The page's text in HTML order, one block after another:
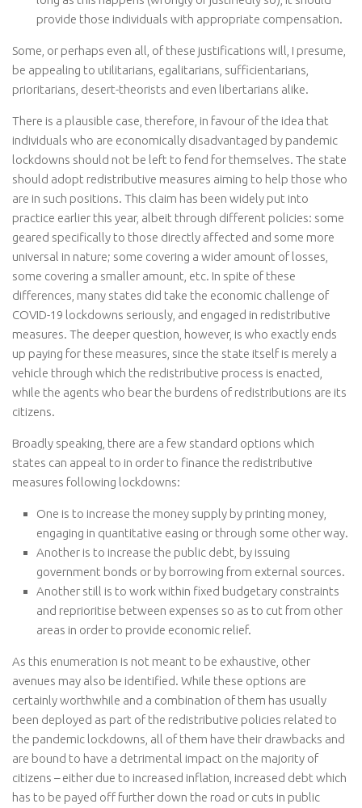
provide those individuals with appropriate compensation.
Some, or perhaps even all, of these justifications will, I presume,
be appealing to utilitarians, egalitarians, sufficientarians,
prioritarians, desert-theorists and even libertarians alike.
There is a plausible case, therefore, in favour of the idea that
individuals who are economically disadvantaged by pandemic
lockdowns should not be left to fend for themselves. The state
should adopt redistributive measures aiming to help those who
are in such positions. This claim has been widely put into
practice earlier this year, albeit through different policies: some
geared specifically to those directly affected and some more
universal in nature; some covering a wider amount of losses,
some covering a smaller amount, etc. In spite of these
differences, many states did take the economic challenge of
COVID-19 lockdowns seriously, and engaged in redistributive
measures. The deeper question, however, is who exactly ends
up paying for these measures, since the state itself is merely a
vehicle through which the redistributive process is enacted,
while the agents who bear the burdens of redistributions are its
citizens.
Broadly speaking, there are a few standard options which
states can appeal to in order to finance the redistributive
measures following lockdowns:
One is to increase the money supply by printing money,
engaging in quantitative easing or through some other way.
Another is to increase the public debt, by issuing
government bonds or by borrowing from external sources.
Another still is to work within fixed budgetary constraints
and reprioritise between expenses so as to cut from other
areas in order to provide economic relief.
As this enumeration is not meant to be exhaustive, other
avenues may also be identified. While these options are
certainly worthwhile and a combination of them has usually
been deployed as part of the redistributive policies related to
the pandemic lockdowns, all of them have their drawbacks and
are bound to have a detrimental impact on the majority of
citizens – either due to increased inflation, increased debt which
has to be payed off further down the road or cuts in public